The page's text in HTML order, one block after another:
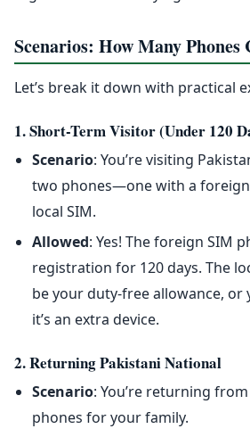
Scenarios: How Many Phones
Let’s break it down with practical
1. Short-Term Visitor (Under 120
Scenario: You’re visiting
two phones—one with a
local SIM.
Allowed: Yes! The foreign SIM
registration for 120 days. The
be your duty-free allowance, or
it’s an extra device.
2. Returning Pakistani National
Scenario: You’re returning
phones for your family.